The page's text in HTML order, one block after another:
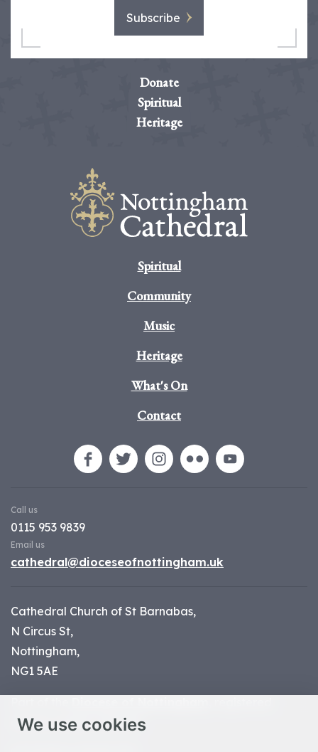
We use cookies
Subscribe
Donate
Spiritual
Heritage
Spiritual
Community
Music
Heritage
What's On
Contact
Call us
0115 953 9839
Email us
cathedral@dioceseofnottingham.uk
Cathedral Church of St Barnabas,
N Circus St,
Nottingham,
NG1 5AE
charity number 1134449